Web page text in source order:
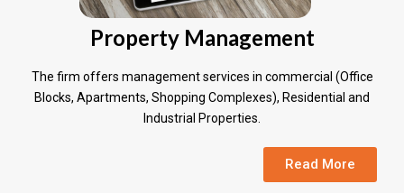
Property Management
The firm offers management services in commercial (Office
Blocks, Apartments, Shopping Complexes), Residential and
Industrial Properties.
Read More